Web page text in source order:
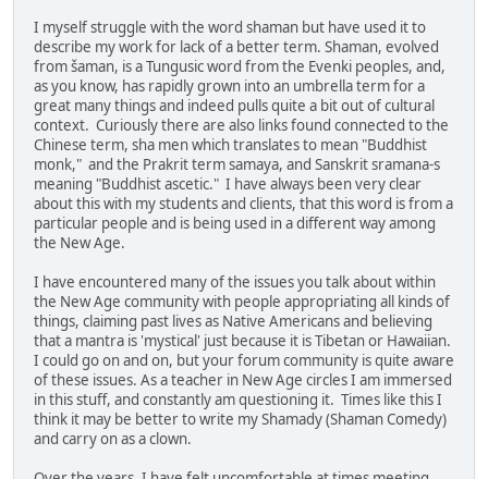
I myself struggle with the word shaman but have used it to
describe my work for lack of a better term. Shaman, evolved
from šaman, is a Tungusic word from the Evenki peoples, and,
as you know, has rapidly grown into an umbrella term for a
great many things and indeed pulls quite a bit out of cultural
context. Curiously there are also links found connected to the
Chinese term, sha men which translates to mean "Buddhist
monk," and the Prakrit term samaya, and Sanskrit sramana-s
meaning "Buddhist ascetic." I have always been very clear
about this with my students and clients, that this word is from a
particular people and is being used in a different way among
the New Age.
I have encountered many of the issues you talk about within
the New Age community with people appropriating all kinds of
things, claiming past lives as Native Americans and believing
that a mantra is 'mystical' just because it is Tibetan or Hawaiian.
I could go on and on, but your forum community is quite aware
of these issues. As a teacher in New Age circles I am immersed
in this stuff, and constantly am questioning it. Times like this I
think it may be better to write my Shamady (Shaman Comedy)
and carry on as a clown.